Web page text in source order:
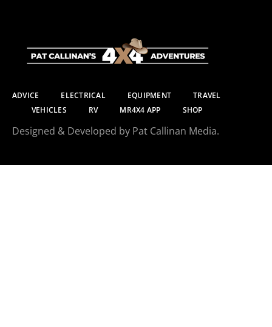
ADVICE ELECTRICAL EQUIPMENT
TRAVEL
VEHICLES
RV MR4X4 APP SHOP
Designed & Developed by Pat Callinan Media.